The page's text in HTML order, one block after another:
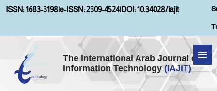
ISSN: 1683-3198|e-ISSN: 2309-4524|DOI: 10.34028/iajit
The International Arab Journal of
Information Technology (IAJIT)
Home